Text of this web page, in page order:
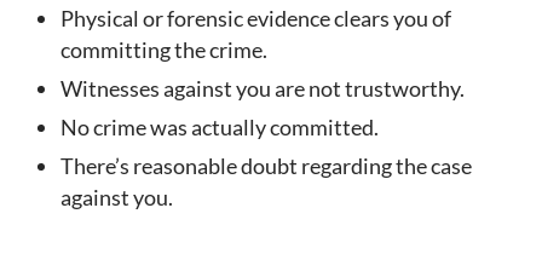
Physical or forensic evidence clears you of
committing the crime.
Witnesses against you are not trustworthy.
No crime was actually committed.
There’s reasonable doubt regarding the case
against you.